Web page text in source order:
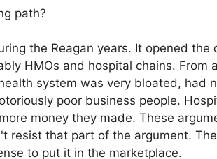
path?
the Reagan years. It opened the
HMOs and hospital chains. From
system was very bloated, had
poor business people.
money they made. These
resist that part of the argument.
to put it in the marketplace.